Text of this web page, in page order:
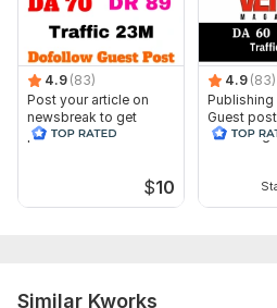
4.9 (83)
Post your article on
newsbreak to get
permanent do follow
$10
4.9 (83)
Publishing
Guest
Similar Kworks